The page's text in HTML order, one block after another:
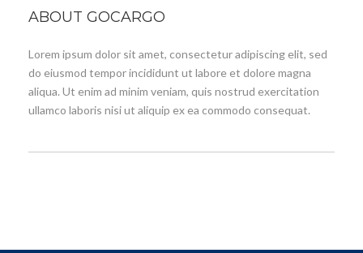
ABOUT GOCARGO
Lorem ipsum dolor sit amet, consectetur adipiscing elit, sed
do eiusmod tempor incididunt ut labore et dolore magna
aliqua. Ut enim ad minim veniam, quis nostrud exercitation
ullamco laboris nisi ut aliquip ex ea commodo consequat.